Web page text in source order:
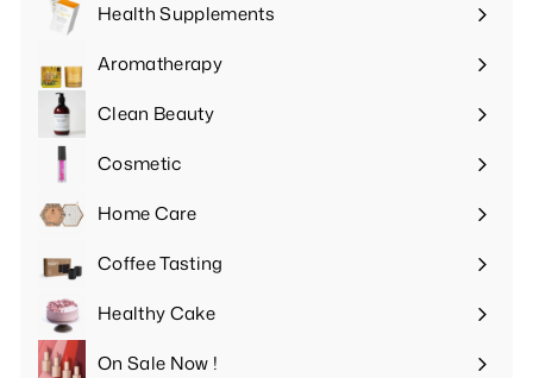
Health Supplements
Expand
submenuAromatherapy
Expand
submenuClean Beauty
Expand
submenuCosmetic
Expand
submenuHome Care
Expand
submenuCoffee Tasting
Expand
submenuHealthy Cake
Expand
submenuOn Sale Now !